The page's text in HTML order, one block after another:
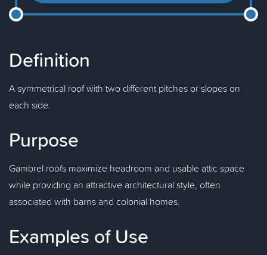
Definition
A symmetrical roof with two different pitches or slopes on
each side.
Purpose
Gambrel roofs maximize headroom and usable attic space
while providing an attractive architectural style, often
associated with barns and colonial homes.
Examples of Use